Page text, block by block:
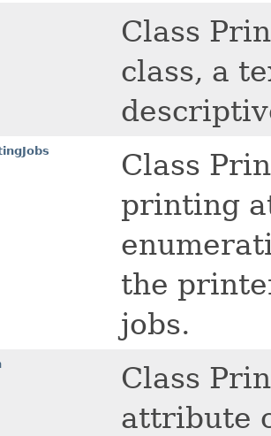
Class
class, a
Class
printing
the
jobs.
Class
attribute